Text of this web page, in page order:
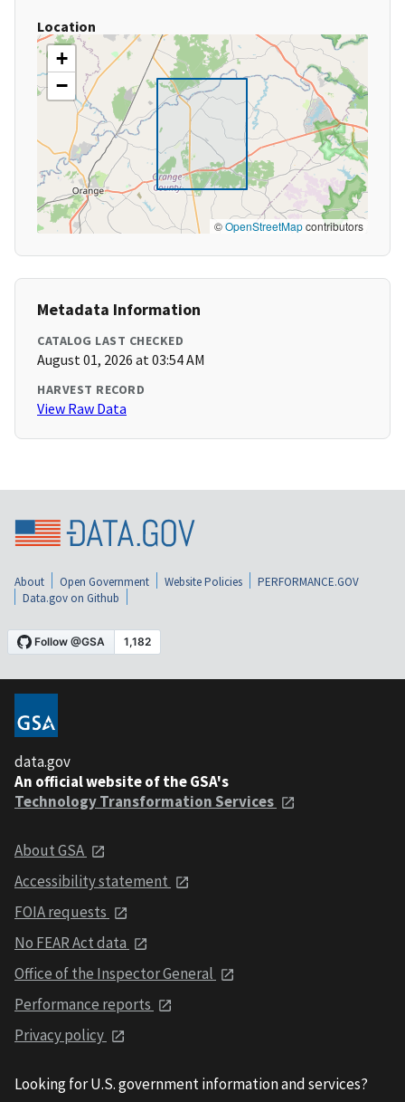
Location
+
−
©OpenStreetMapcontributors
Metadata Information
CATALOG LAST CHECKED
August 01, 2026 at 03:54 AM
HARVEST RECORD
View Raw Data
About Open Government Website Policies
PERFORMANCE.GOV
Data.gov on Github
data.gov
An official website of the GSA's
Technology Transformation Services
About GSA
Accessibility statement
FOIA requests
No FEAR Act data
Office of the Inspector General
Performance reports
Privacy policy
Looking for U.S. government information and services?